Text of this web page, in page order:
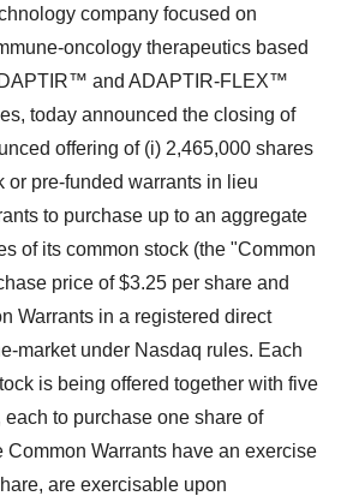
company focused on
oncology therapeutics based
and ADAPTIR-FLEX™
today announced the closing of
offering of (i) 2,465,000 shares
or pre-funded warrants in lieu
to purchase up to an aggregate
of its common stock (the "Common
price of $3.25 per share and
Warrants in a registered direct
market under Nasdaq rules. Each
is being offered together with five
each to purchase one share of
Common Warrants have an exercise
are exercisable upon